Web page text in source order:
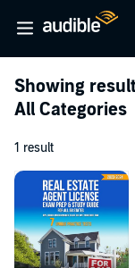
Showing
All Categories
1 result